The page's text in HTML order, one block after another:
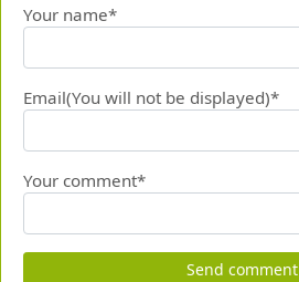
Your name*
Email(You will not be displayed)*
Your comment*
Send comment